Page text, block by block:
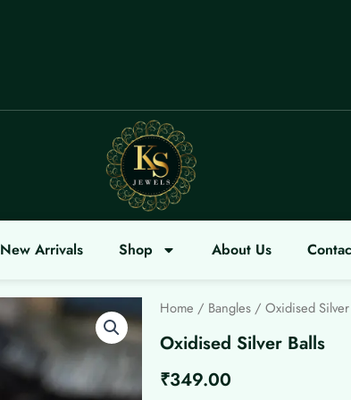
New Arrivals Shop About Us
Home / Bangles / Oxidised Silver
Oxidised Silver Balls
₹349.00